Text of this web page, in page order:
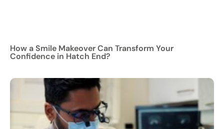
How a Smile Makeover Can Transform Your
Confidence in Hatch End?